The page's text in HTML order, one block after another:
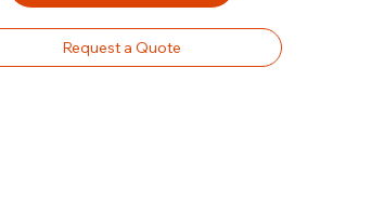
Request a Quote